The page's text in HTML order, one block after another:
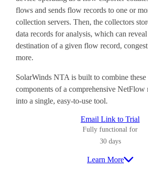
flows and sends flow records to one or
collection servers. Then, the collectors
data records for analysis, which can
destination of a given flow record,
more.
SolarWinds NTA is built to combine these
components of a comprehensive NetFlow
into a single, easy-to-use tool.
Email Link to Trial
Fully functional for
30 days
Learn More